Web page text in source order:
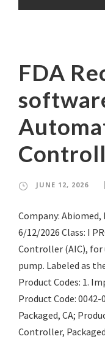
FDA
JUNE 12, 2026
Company:
6/12/2026 Class: I
Controller (AIC),
pump. Labeled as
Product Codes: 1.
Product Code:
Packaged, CA;
Controller,